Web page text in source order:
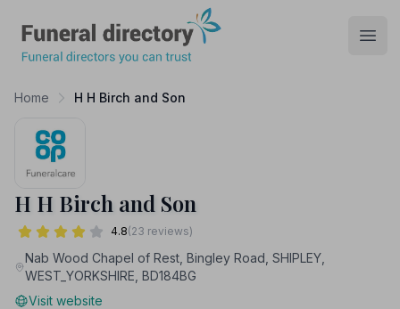
Home H H Birch and Son
H H Birch and Son
4.8(23 reviews)
Nab Wood Chapel of Rest, Bingley Road, SHIPLEY,
WEST_YORKSHIRE, BD184BG
Visit website